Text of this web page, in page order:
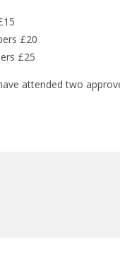
£20
£25
attended two